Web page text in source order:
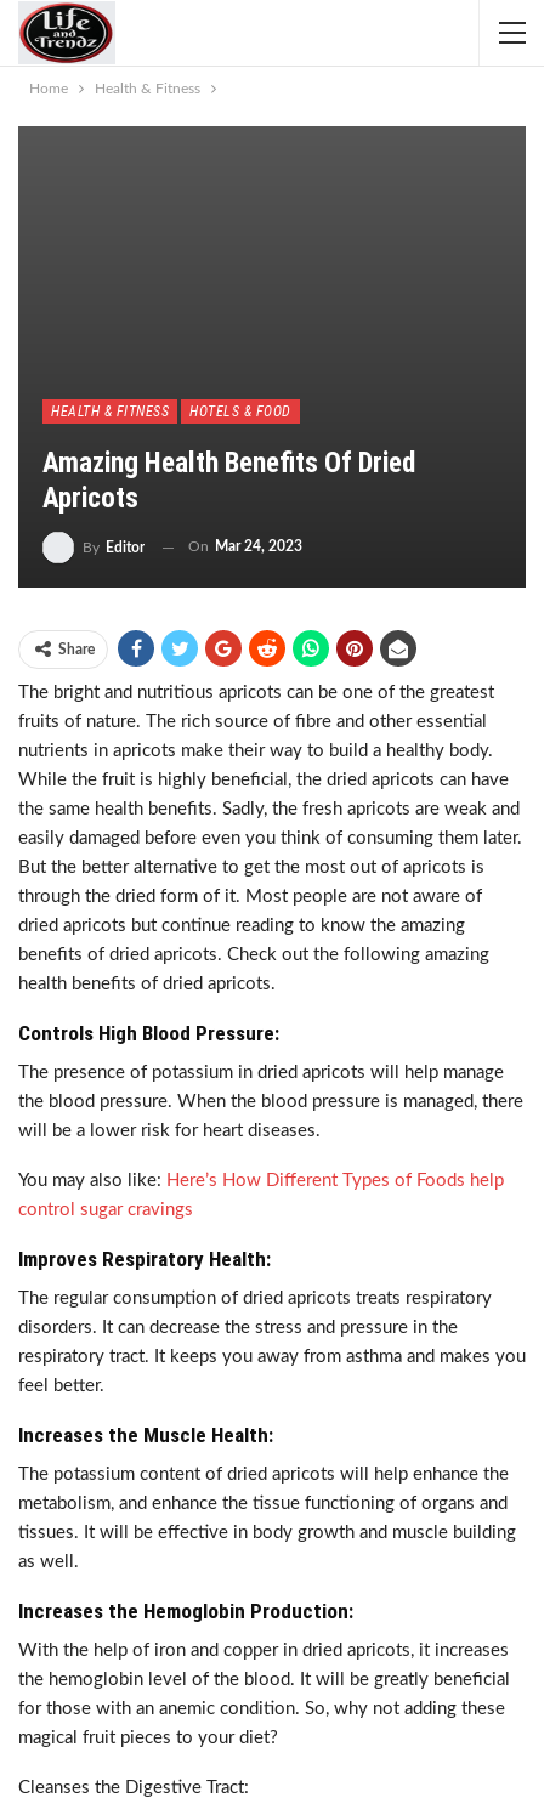
Home Health & Fitness
HEALTH & FITNESS HOTELS & FOOD
Amazing Health Benefits Of Dried
Apricots
By Editor On Mar 24, 2023
Share
The bright and nutritious apricots can be one of the greatest
fruits of nature. The rich source of fibre and other essential
nutrients in apricots make their way to build a healthy body.
While the fruit is highly beneficial, the dried apricots can have
the same health benefits. Sadly, the fresh apricots are weak and
easily damaged before even you think of consuming them later.
But the better alternative to get the most out of apricots is
through the dried form of it. Most people are not aware of
dried apricots but continue reading to know the amazing
benefits of dried apricots. Check out the following amazing
health benefits of dried apricots.
Controls High Blood Pressure:
The presence of potassium in dried apricots will help manage
the blood pressure. When the blood pressure is managed, there
will be a lower risk for heart diseases.
You may also like: Here’s How Different Types of Foods help
control sugar cravings
Improves Respiratory Health:
The regular consumption of dried apricots treats respiratory
disorders. It can decrease the stress and pressure in the
respiratory tract. It keeps you away from asthma and makes you
feel better.
Increases the Muscle Health:
The potassium content of dried apricots will help enhance the
metabolism, and enhance the tissue functioning of organs and
tissues. It will be effective in body growth and muscle building
as well.
Increases the Hemoglobin Production:
With the help of iron and copper in dried apricots, it increases
the hemoglobin level of the blood. It will be greatly beneficial
for those with an anemic condition. So, why not adding these
magical fruit pieces to your diet?
Cleanses the Digestive Tract: